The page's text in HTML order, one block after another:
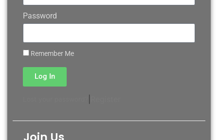
Password
Remember Me
Log In